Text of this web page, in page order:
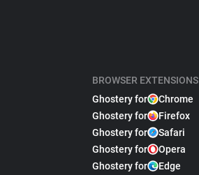
BROWSER EXTENSIONS
Ghostery for
Chrome
Ghostery for
Firefox
Ghostery for
Safari
Ghostery for
Opera
Ghostery for
Edge